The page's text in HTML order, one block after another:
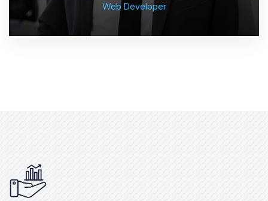
Web Developer